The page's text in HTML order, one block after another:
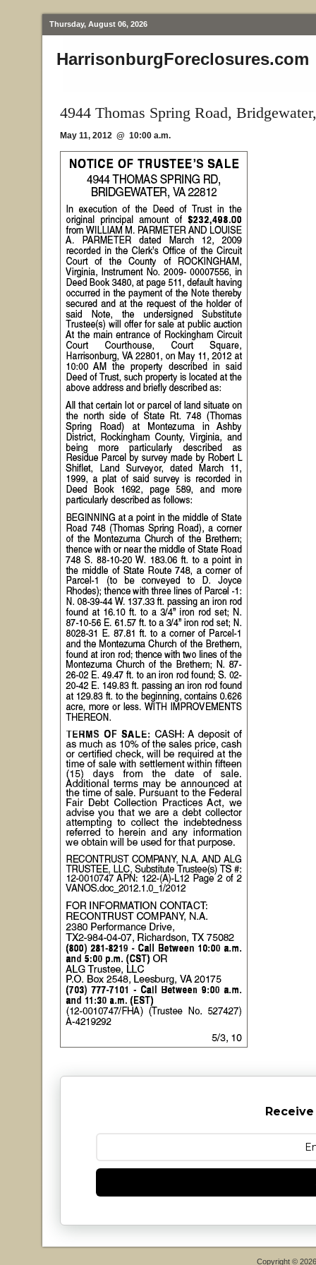
Thursday, August 06, 2026
HarrisonburgForeclosures.com
4944 Thomas Spring Road,
May 11, 2012 @ 10:00 a.m.
Copyright ©